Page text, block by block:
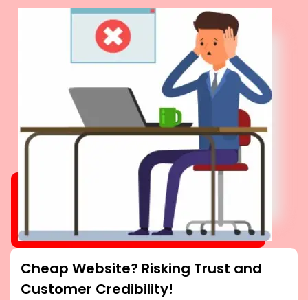
Cheap Website? Risking Trust and
Customer Credibility!